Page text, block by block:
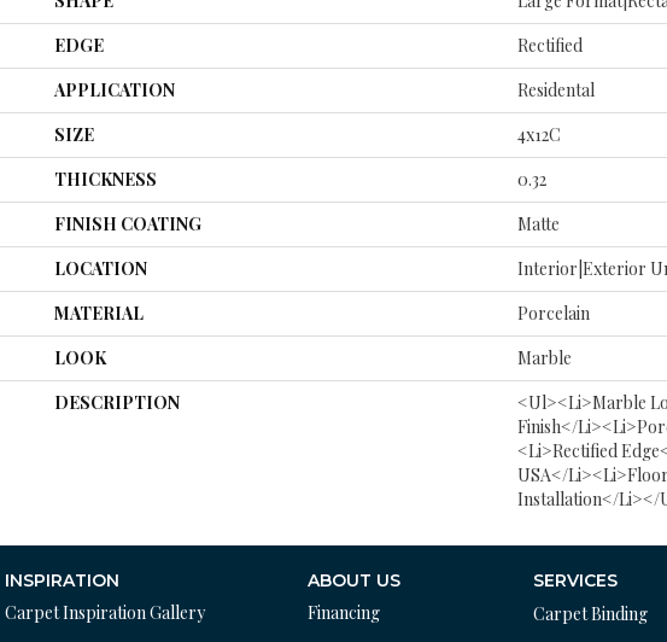
EDGE
Rectified
APPLICATION
Residental
SIZE
4x12C
THICKNESS
0.32
FINISH COATING
Matte
LOCATION
Interior|Exterior
MATERIAL
Porcelain
LOOK
Marble
DESCRIPTION
<ul><li>Marble
Finish</
<li>Rectified
USA</li><li>Floor
Installation</li></
INSPIRATION
Carpet Inspiration Gallery
ABOUT US
Financing
SERVICES
Carpet Binding